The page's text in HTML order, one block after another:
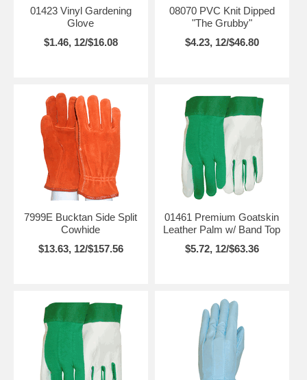
01423 Vinyl Gardening
Glove
$1.46, 12/$16.08
08070 PVC Knit Dipped
"The Grubby"
$4.23, 12/$46.80
7999E Bucktan Side Split
Cowhide
$13.63, 12/$157.56
01461 Premium Goatskin
Leather Palm w/ Band Top
$5.72, 12/$63.36